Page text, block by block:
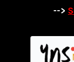
-->